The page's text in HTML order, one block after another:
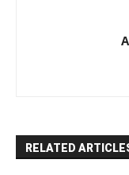
RELATED